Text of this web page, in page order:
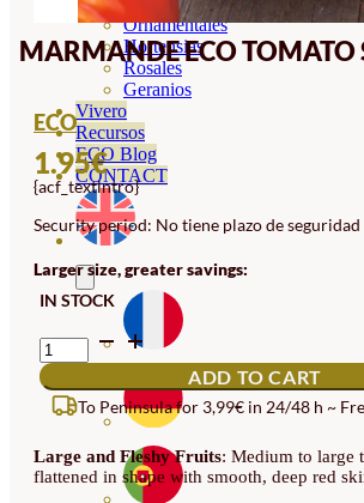
Ornamentales
Hortensias
Rosales
Geranios
Vivero
Recursos
ECO Blog
CONTACT
MARMANDE ECO TOMATO
ECO
1.95€
{acf_textintro}
Security period: No tiene plazo de seguridad
Larger size, greater savings:
IN STOCK
MARMANDE
ECO
TOMATO
SEEDS
QUANTITY
ADD TO CART
To Peninsula for 3,99€ in 24/48 h ~
Large and Fleshy Fruits: Medium to large
flattened in shape with smooth, deep red